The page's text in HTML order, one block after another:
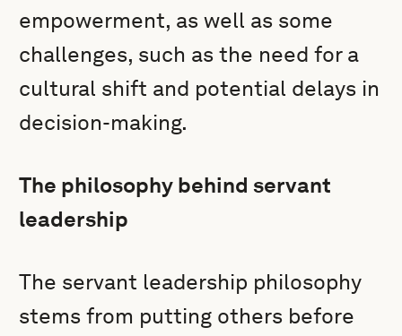
empowerment, as well as some
challenges, such as the need for a
cultural shift and potential delays in
decision-making.
The philosophy behind servant
leadership
The servant leadership philosophy
stems from putting others before